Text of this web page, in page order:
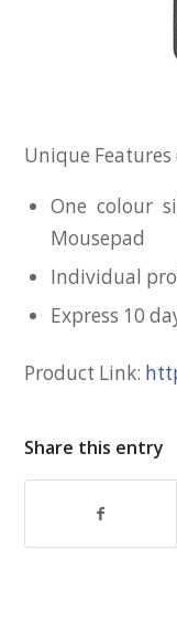
Unique
One colour
Mousepad
Individual
Express 10
Product Link:
Share this entry